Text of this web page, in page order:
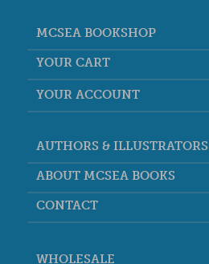
MCSEA BOOKSHOP
YOUR CART
YOUR ACCOUNT
AUTHORS & ILLUSTRATORS
ABOUT MCSEA BOOKS
CONTACT
WHOLESALE